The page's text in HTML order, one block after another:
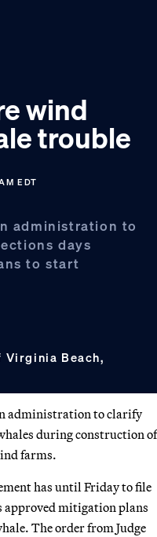
wind
trouble
EDT
administration to
days
to start
Virginia Beach,
administration to clarify
during construction of
farms.
has until Friday to file
approved mitigation plans
The order from Judge